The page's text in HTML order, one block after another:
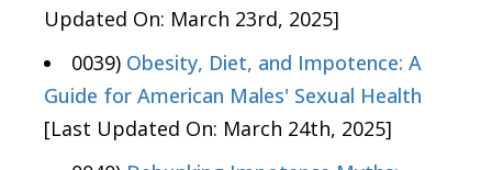
Updated On: March 23rd, 2025]
0039) Obesity, Diet, and Impotence: A
Guide for American Males' Sexual Health
[Last Updated On: March 24th, 2025]